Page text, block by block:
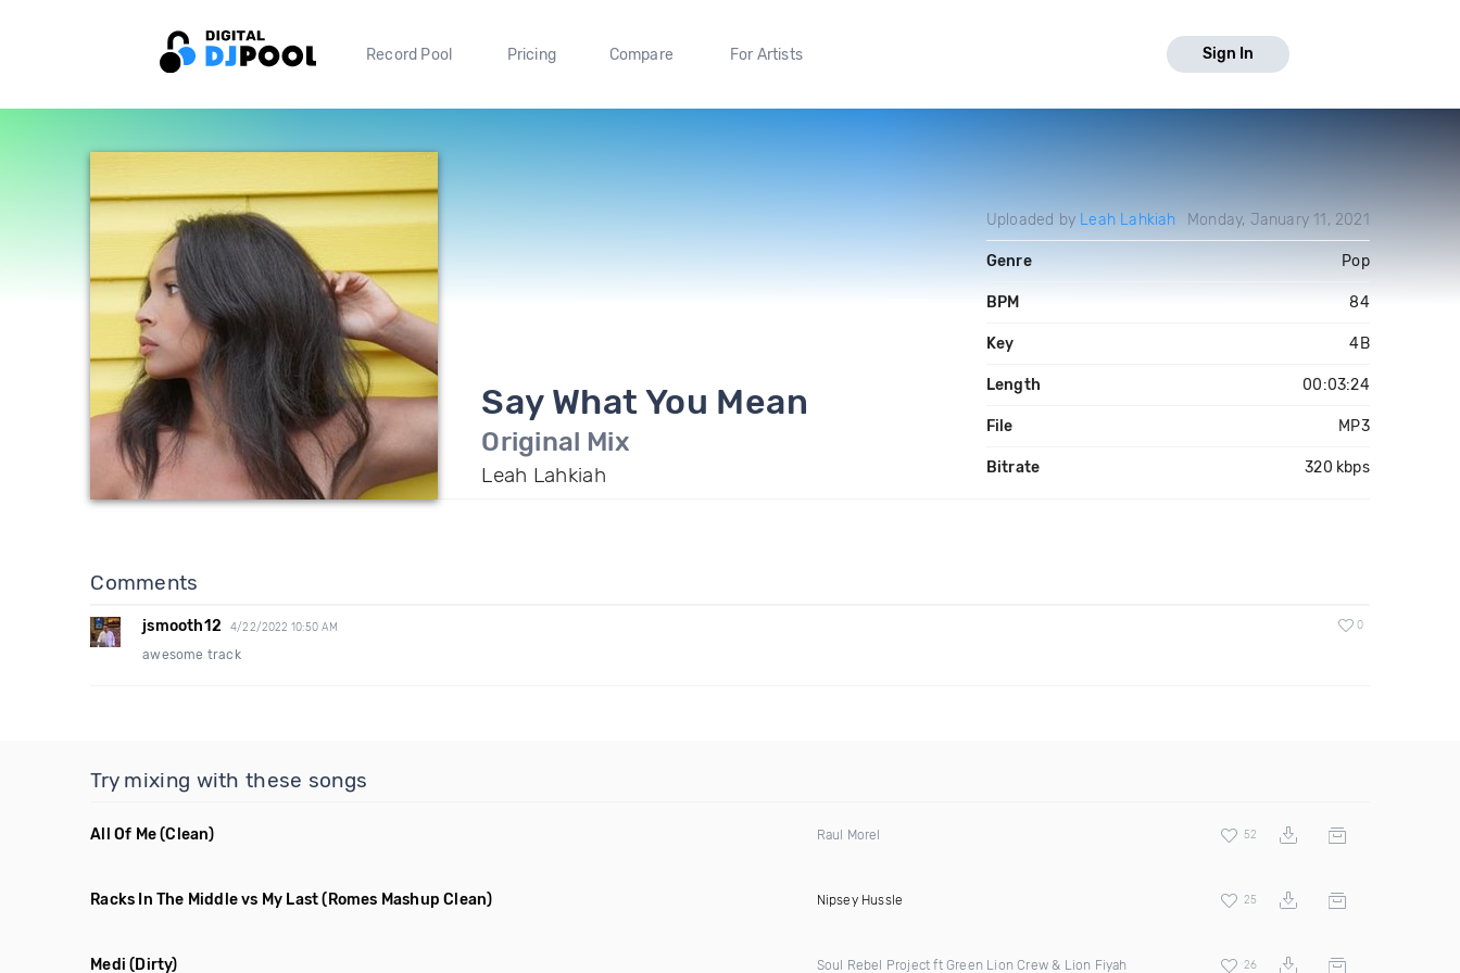
Record Pool Pricing Compare For Artists Sign In
Say What You Mean
Original Mix
Leah Lahkiah
Uploaded by Leah Lahkiah Monday, January 11, 2021
Genre Pop
BPM 84
Key 4B
Length 00:03:24
File MP3
Bitrate 320 kbps
Comments
jsmooth12 4/22/2022 10:50 AM 0
awesome track
Try mixing with these songs
All Of Me(Clean) Raul Morel 52
Racks In The Middle vs My Last (Romes Mashup Clean) Nipsey Hussle 25
Medi (Dirty) Soul Rebel Project ft Green Lion Crew & Lion Fiyah 26